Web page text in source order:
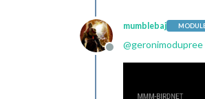
Offline
mumblebaj
@geronimodupree